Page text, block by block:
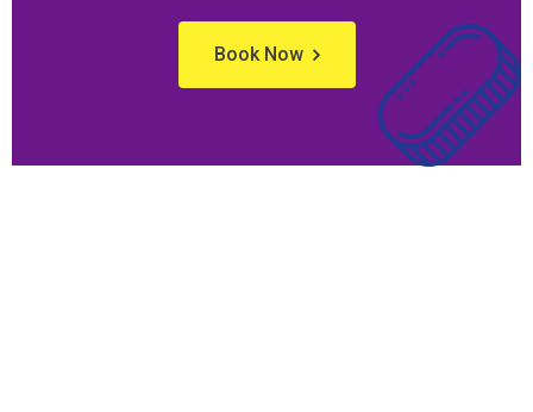
Book Now